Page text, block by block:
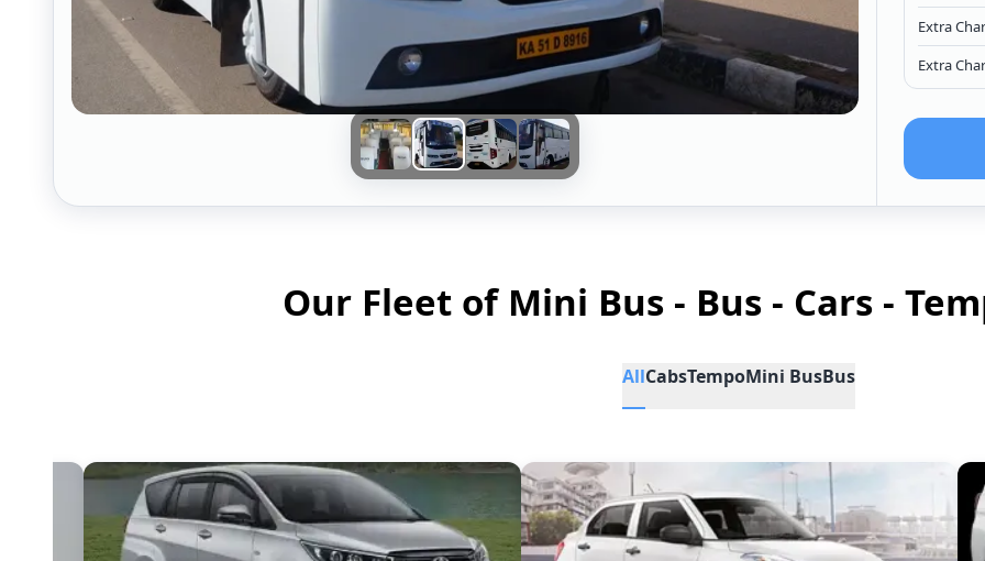
Extra
Extra
Our Fleet of Mini Bus - Bus - Cars -
AllCabsTempoMini BusBus